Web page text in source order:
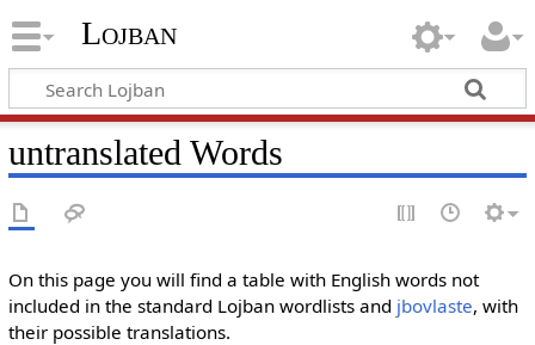
Lojban
untranslated Words
On this page you will find a table with English words not
included in the standard Lojban wordlists and jbovlaste, with
their possible translations.